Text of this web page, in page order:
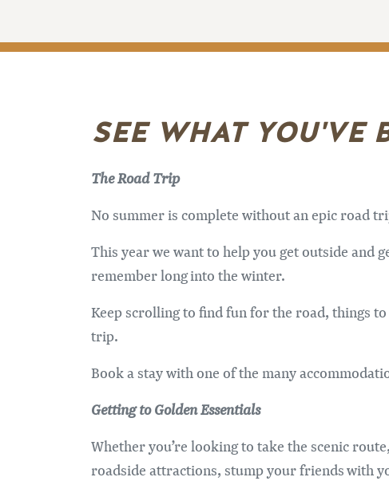
SEE WHAT YOU'VE
The Road Trip
No summer is complete without an epic road
This year we want to help you get outside and
remember long into the winter.
Keep scrolling to find fun for the road, things
trip.
Book a stay with one of the many
Getting to Golden Essentials
Whether you’re looking to take the scenic
roadside attractions, stump your friends with